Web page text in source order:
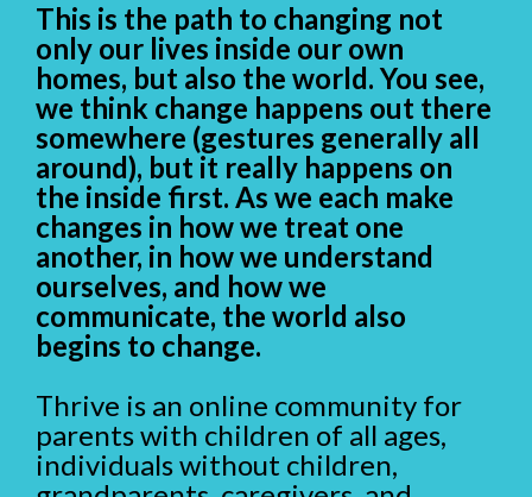
This is the path to changing not
only our lives inside our own
homes, but also the world. You see,
we think change happens out there
somewhere (gestures generally all
around), but it really happens on
the inside first. As we each make
changes in how we treat one
another, in how we understand
ourselves, and how we
communicate, the world also
begins to change.
Thrive is an online community for
parents with children of all ages,
individuals without children,